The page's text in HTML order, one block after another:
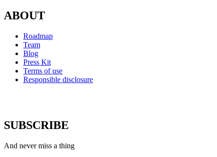
ABOUT
Roadmap
Team
Blog
Press Kit
Terms of use
Responsible disclosure
SUBSCRIBE
And never miss a thing